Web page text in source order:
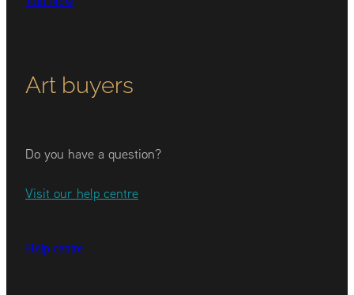
Art buyers
Do you have a question?
Visit our help centre
Help centre